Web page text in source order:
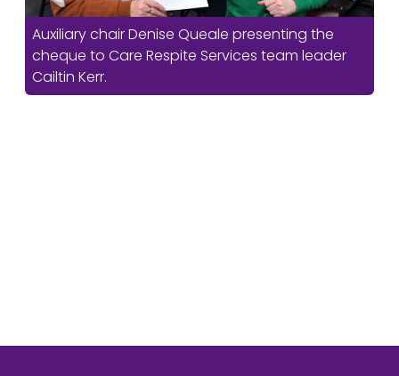
Auxiliary chair Denise Queale presenting the
cheque to Care Respite Services team leader
Cailtin Kerr.